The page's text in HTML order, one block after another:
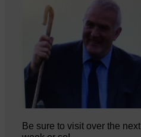
Be sure to visit over the next